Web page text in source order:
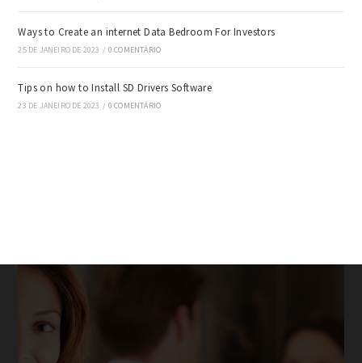
Ways to Create an internet Data Bedroom For Investors
25 DE JANEIRO DE 2023 / 0 COMENTÁRIO
Tips on how to Install SD Drivers Software
23 DE JANEIRO DE 2023 / 0 COMENTÁRIO